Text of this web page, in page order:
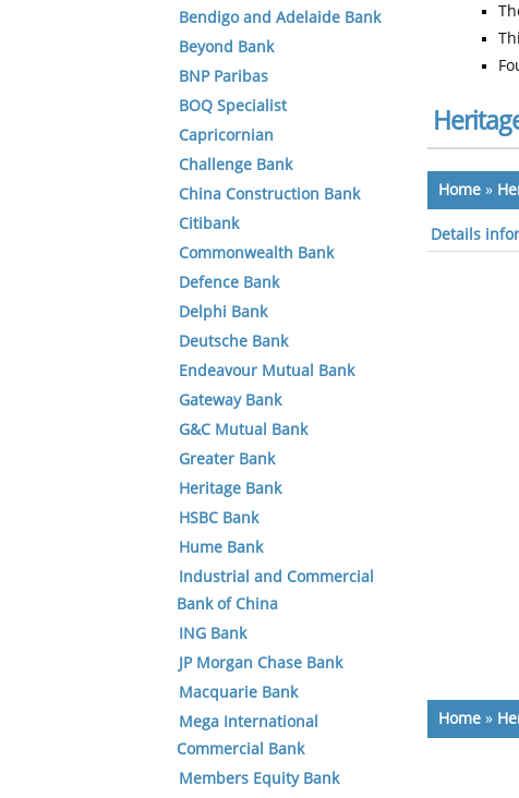
Home »
Details
Home »
Bendigo and Adelaide Bank
Beyond Bank
BNP Paribas
BOQ Specialist
Capricornian
Challenge Bank
China Construction Bank
Citibank
Commonwealth Bank
Defence Bank
Delphi Bank
Deutsche Bank
Endeavour Mutual Bank
Gateway Bank
G&C Mutual Bank
Greater Bank
Heritage Bank
HSBC Bank
Hume Bank
Industrial and Commercial
Bank of China
ING Bank
JP Morgan Chase Bank
Macquarie Bank
Mega International
Commercial Bank
Members Equity Bank